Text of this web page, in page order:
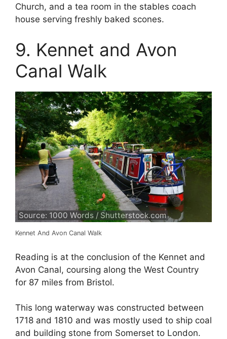
Church, and a tea room in the stables coach
house serving freshly baked scones.
9. Kennet and Avon
Canal Walk
Source: 1000 Words / Shutterstock.com
Kennet And Avon Canal Walk
Reading is at the conclusion of the Kennet and
Avon Canal, coursing along the West Country
for 87 miles from Bristol.
This long waterway was constructed between
1718 and 1810 and was mostly used to ship coal
and building stone from Somerset to London.